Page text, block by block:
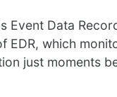
Event Data
EDR, which
just moments